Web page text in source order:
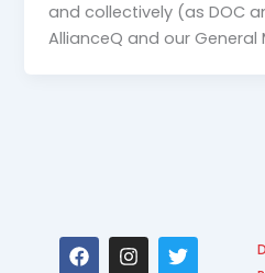
and collectively (as DOC
AllianceQ and our General
F
a
I
n
T
w